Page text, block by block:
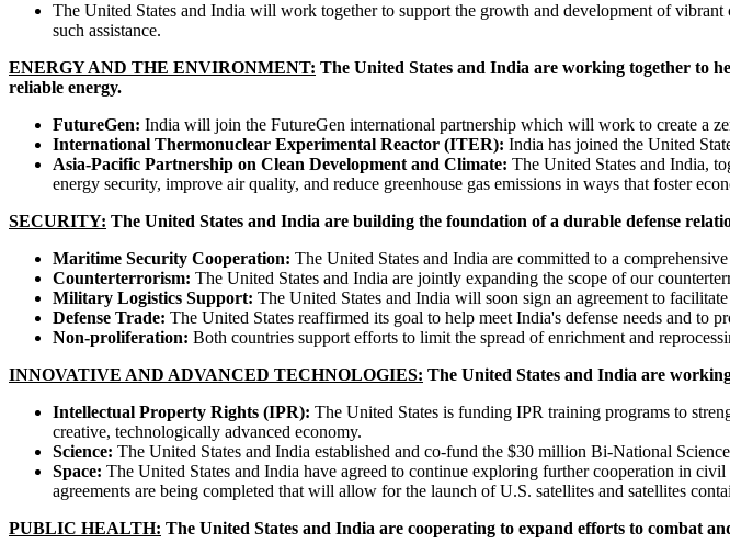
The United States and India will work together to support the growth and development of
such assistance.
ENERGY AND THE ENVIRONMENT: The United States and India are working together to
reliable energy.
FutureGen: India will join the FutureGen international partnership which will work to create a
International Thermonuclear Experimental Reactor (ITER): India has joined the United
Asia-Pacific Partnership on Clean Development and Climate: The United States and India,
energy security, improve air quality, and reduce greenhouse gas emissions in ways that foster
SECURITY: The United States and India are building the foundation of a durable defense
Maritime Security Cooperation: The United States and India are committed to a
Counterterrorism: The United States and India are jointly expanding the scope of our
Military Logistics Support: The United States and India will soon sign an agreement to
Defense Trade: The United States reaffirmed its goal to help meet India's defense needs and to
Non-proliferation: Both countries support efforts to limit the spread of enrichment and
INNOVATIVE AND ADVANCED TECHNOLOGIES: The United States and India are
Intellectual Property Rights (IPR): The United States is funding IPR training programs to
creative, technologically advanced economy.
Science: The United States and India established and co-fund the $30 million Bi-National
Space: The United States and India have agreed to continue exploring further cooperation in
agreements are being completed that will allow for the launch of U.S. satellites and satellites
PUBLIC HEALTH: The United States and India are cooperating to expand efforts to combat